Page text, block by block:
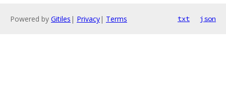
Powered by Gitiles | Privacy| Terms txt json